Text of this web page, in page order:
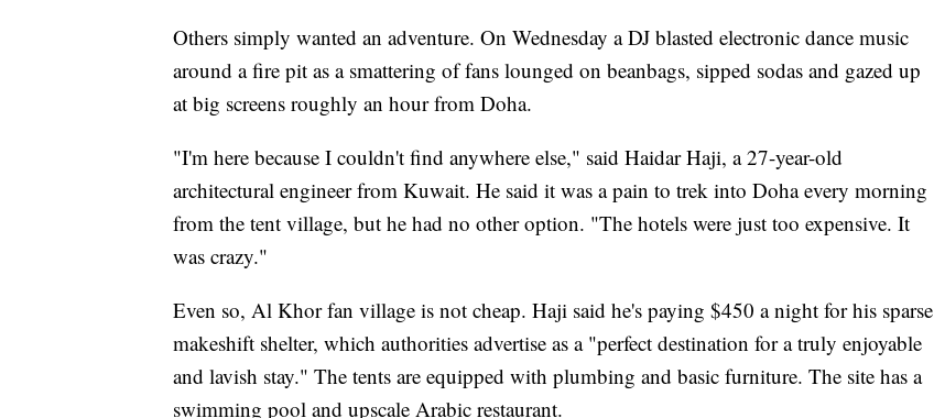
Others simply wanted an adventure. On Wednesday a DJ blasted electronic dance music
around a fire pit as a smattering of fans lounged on beanbags, sipped sodas and gazed up
at big screens roughly an hour from Doha.
"I'm here because I couldn't find anywhere else," said Haidar Haji, a 27-year-old
architectural engineer from Kuwait. He said it was a pain to trek into Doha every morning
from the tent village, but he had no other option. "The hotels were just too expensive. It
was crazy."
Even so, Al Khor fan village is not cheap. Haji said he's paying $450 a night for his sparse
makeshift shelter, which authorities advertise as a "perfect destination for a truly enjoyable
and lavish stay." The tents are equipped with plumbing and basic furniture. The site has a
swimming pool and upscale Arabic restaurant.